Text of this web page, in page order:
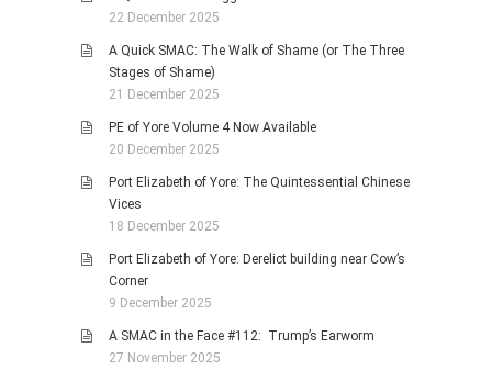
22 December 2025
A Quick SMAC: The Walk of Shame (or The Three
Stages of Shame)
21 December 2025
PE of Yore Volume 4 Now Available
20 December 2025
Port Elizabeth of Yore: The Quintessential Chinese
Vices
18 December 2025
Port Elizabeth of Yore: Derelict building near Cow’s
Corner
9 December 2025
A SMAC in the Face #112: Trump’s Earworm
27 November 2025